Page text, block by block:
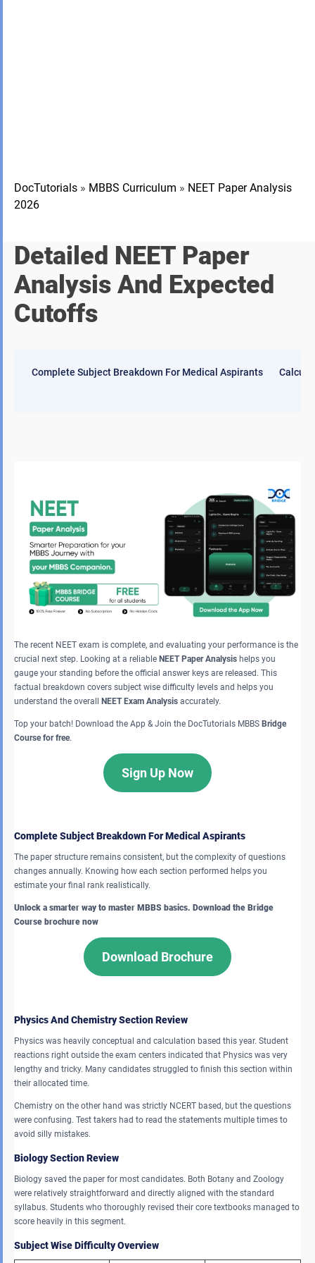
DocTutorials » MBBS Curriculum » NEET Paper Analysis
2026
Detailed NEET Paper
Analysis And Expected
Cutoffs
Complete Subject Breakdown For Medical Aspirants
The recent NEET exam is complete, and evaluating your performance is the
crucial next step. Looking at a reliable NEET Paper Analysis helps you
gauge your standing before the official answer keys are released. This
factual breakdown covers subject wise difficulty levels and helps you
understand the overall NEET Exam Analysis accurately.
Top your batch! Download the App & Join the DocTutorials MBBS Bridge
Course for free.
Sign Up Now
Complete Subject Breakdown For Medical Aspirants
The paper structure remains consistent, but the complexity of questions
changes annually. Knowing how each section performed helps you
estimate your final rank realistically.
Unlock a smarter way to master MBBS basics. Download the Bridge
Course brochure now
Download Brochure
Physics And Chemistry Section Review
Physics was heavily conceptual and calculation based this year. Student
reactions right outside the exam centers indicated that Physics was very
lengthy and tricky. Many candidates struggled to finish this section within
their allocated time.
Chemistry on the other hand was strictly NCERT based, but the questions
were confusing. Test takers had to read the statements multiple times to
avoid silly mistakes.
Biology Section Review
Biology saved the paper for most candidates. Both Botany and Zoology
were relatively straightforward and directly aligned with the standard
syllabus. Students who thoroughly revised their core textbooks managed to
score heavily in this segment.
Subject Wise Difficulty Overview